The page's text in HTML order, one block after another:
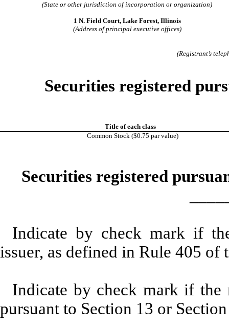
(State or other jurisdiction of incorporation or organization)
1 N. Field Court, Lake Forest, Illinois
(Address of principal executive offices)
(Registrant’s
Securities registered
Title of each class
Common Stock ($0.75 par value)
Securities registered
Indicate by check mark if
issuer, as defined in Rule 405
Indicate by check mark if the
pursuant to Section 13 or